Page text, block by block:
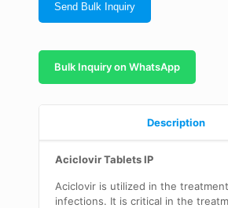
Send Bulk Inquiry
Bulk Inquiry on WhatsApp
Description
Aciclovir Tablets IP
Aciclovir is utilized in the
infections. It is critical in the